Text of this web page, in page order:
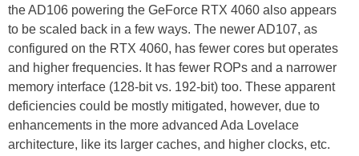
the AD106 powering the GeForce RTX 4060 also appears
to be scaled back in a few ways. The newer AD107, as
configured on the RTX 4060, has fewer cores but operates
and higher frequencies. It has fewer ROPs and a narrower
memory interface (128-bit vs. 192-bit) too. These apparent
deficiencies could be mostly mitigated, however, due to
enhancements in the more advanced Ada Lovelace
architecture, like its larger caches, and higher clocks, etc.